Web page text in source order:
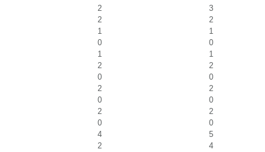
2
3
2
2
1
1
0
0
1
1
2
2
0
0
2
2
0
0
2
2
0
0
4
5
2
4